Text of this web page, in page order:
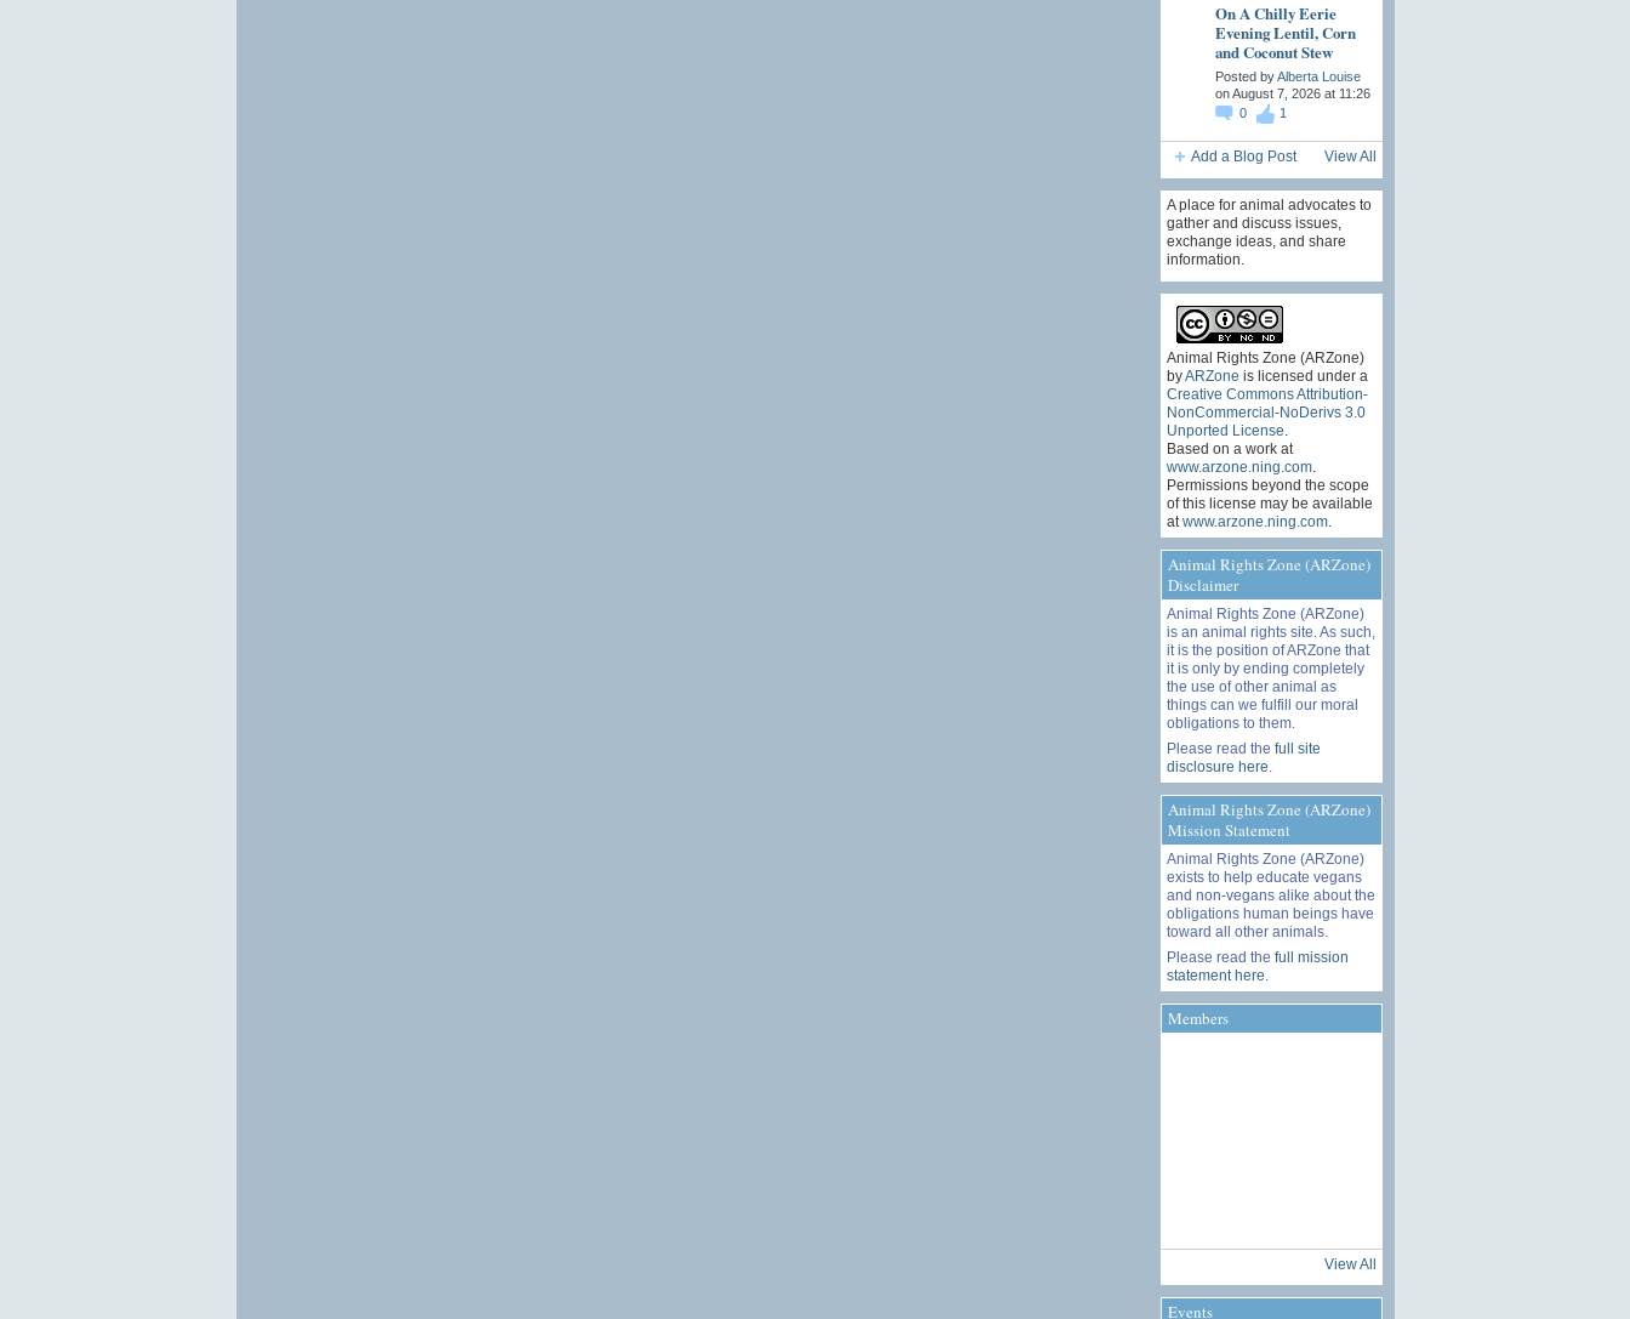
On A Chilly Eerie
Evening Lentil, Corn
and Coconut Stew
Posted byAlberta Louise
on August 7, 2026 at 11:26
0
1
Add a Blog Post View All
A place for animal advocates to
gather and discuss issues,
exchange ideas, and share
information.
Animal Rights Zone (ARZone)
byARZone is licensed under a
Creative Commons Attribution-
NonCommercial-NoDerivs 3.0
Unported License
Based on a work at
www.arzone.ning.com.
Permissions beyond the scope
of this license may be available
at www.arzone.ning.com.
Animal Rights Zone (ARZone)
Disclaimer
Animal Rights Zone (ARZone)
is an animal rights site. As such,
it is the position of ARZone that
it is only by ending completely
the use of other animal as
things can we fulfill our moral
obligations to them.
Please read the full site
disclosure here
Animal Rights Zone (ARZone)
Mission Statement
Animal Rights Zone (ARZone)
exists to help educate vegans
and non-vegans alike about the
obligations human beings have
toward all other animals.
Please read the full mission
statement here
Members
View All
Events